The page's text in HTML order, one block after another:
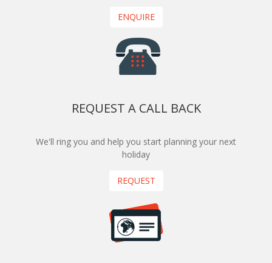
ENQUIRE
REQUEST A CALL BACK
We'll ring you and help you start planning your next
holiday
REQUEST